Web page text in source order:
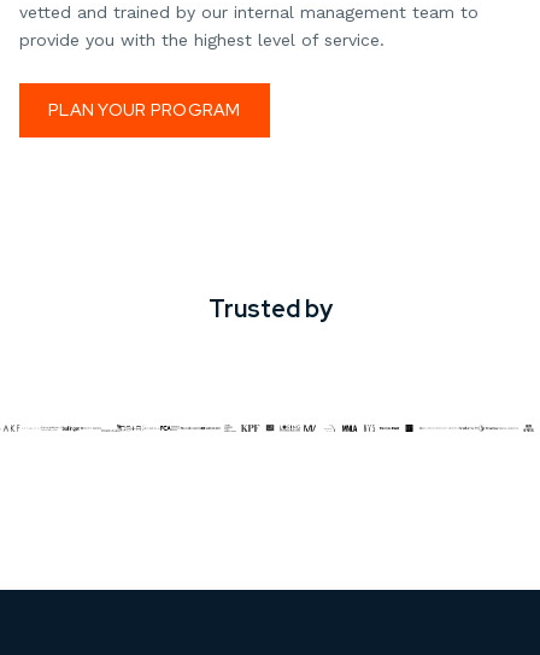
vetted and trained by our internal management team to
provide you with the highest level of service.
PLAN YOUR PROGRAM
Trusted by